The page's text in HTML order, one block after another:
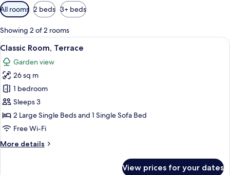
Available
filters
for
rooms
All rooms 2 beds 3+ beds
Showing 2 of 2 rooms
View
all
photos
for
Classic
Room,
Terrace
A modern hotel room with a bed,
5
Classic Room, Terrace
Garden view
26 sq m
1 bedroom
Sleeps 3
2 Large Single Beds and 1 Single Sofa Bed
Free Wi-Fi
More details
More
View prices for your dates